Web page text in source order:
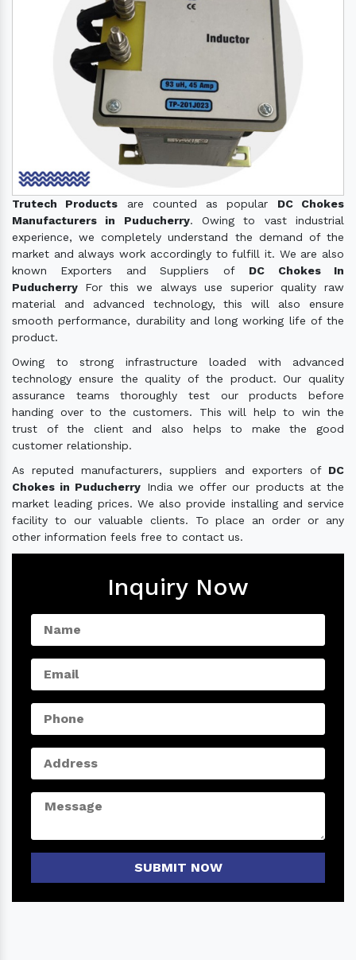
Trutech Products are counted as popular DC Chokes
Manufacturers in Puducherry. Owing to vast industrial
experience, we completely understand the demand of the
market and always work accordingly to fulfill it. We are also
known Exporters and Suppliers of DC Chokes In
Puducherry For this we always use superior quality raw
material and advanced technology, this will also ensure
smooth performance, durability and long working life of the
product.
Owing to strong infrastructure loaded with advanced
technology ensure the quality of the product. Our quality
assurance teams thoroughly test our products before
handing over to the customers. This will help to win the
trust of the client and also helps to make the good
customer relationship.
As reputed manufacturers, suppliers and exporters of DC
Chokes in Puducherry India we offer our products at the
market leading prices. We also provide installing and service
facility to our valuable clients. To place an order or any
other information feels free to contact us.
Inquiry Now
SUBMIT NOW